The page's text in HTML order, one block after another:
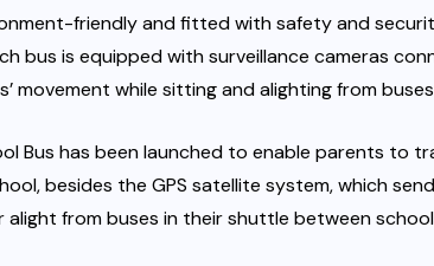
friendly and fitted with safety and
bus is equipped with surveillance cameras
movement while sitting and alighting from
Bus has been launched to enable parents to
besides the GPS satellite system, which
from buses in their shuttle between